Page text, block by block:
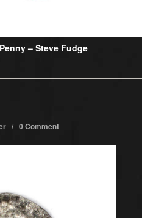
– Steve Fudge
/ 0 Comment